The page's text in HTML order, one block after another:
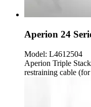
Aperion 24
Model: L4612504
Aperion Triple
restraining cable